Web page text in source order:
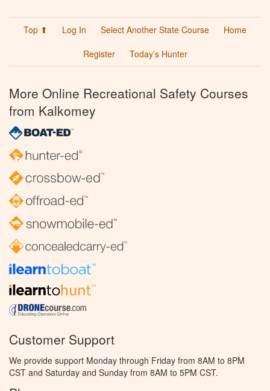
Top ⬆ Log In Select Another State Course
Home
Register
Today’s Hunter
More Online Recreational Safety Courses
from Kalkomey
Customer Support
We provide support Monday through Friday from 8AM to 8PM
CST and Saturday and Sunday from 8AM to 5PM CST.